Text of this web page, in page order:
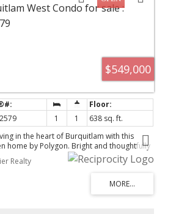
$549,000
1 1
638 sq. ft.
in the heart of Burquitlam with this
home by Polygon. Bright and thoughtfully
features soaring ceilings, oversized
tree-lined views, and a functional open-
kitchen offers quartz countertops,
and contemporary cabinetry. Spacious
for a home office or guest room. Enjoy an
Realty